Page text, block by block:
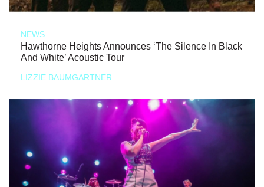
NEWS
Hawthorne Heights Announces ‘The Silence In Black
And White’ Acoustic Tour
LIZZIE BAUMGARTNER